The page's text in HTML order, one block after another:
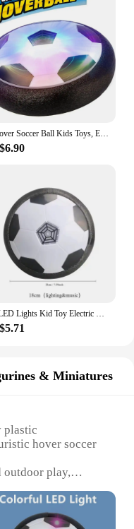
7″ Hover Soccer Ball Kids Toys, Electric Floating Football with LED Music, Soccer Ball Indoor Game for Children, Birthday Gift
1Pc LED Lights Kid Toy Electric Hover Ball Indoor Safe Fun Floating Foam Soccer Parent-child Interactive(Without Battery)
& Miniatures
plastic
hover soccer
outdoor play,
gliding action,